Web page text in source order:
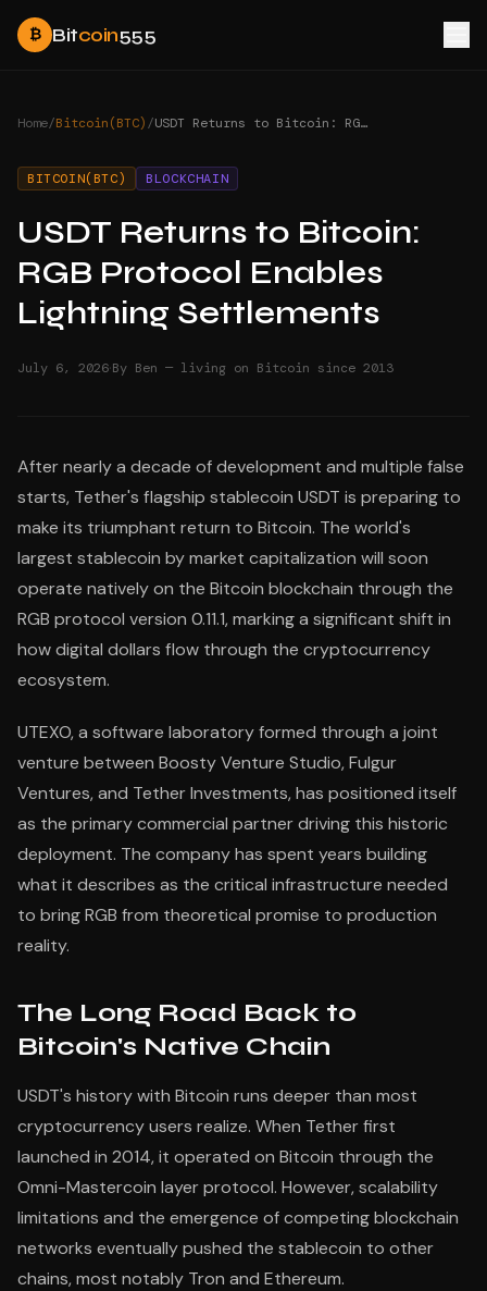
₿ Bitcoin555
Home/Bitcoin(BTC)/ USDT Returns to Bitcoin: RGB Protocol Enables Lightning Settlements
BITCOIN(BTC) BLOCKCHAIN
USDT Returns to Bitcoin:
RGB Protocol Enables
Lightning Settlements
July 6, 2026·By Ben — living on Bitcoin since 2013
After nearly a decade of development and multiple false
starts, Tether's flagship stablecoin USDT is preparing to
make its triumphant return to Bitcoin. The world's
largest stablecoin by market capitalization will soon
operate natively on the Bitcoin blockchain through the
RGB protocol version 0.11.1, marking a significant shift in
how digital dollars flow through the cryptocurrency
ecosystem.
UTEXO, a software laboratory formed through a joint
venture between Boosty Venture Studio, Fulgur
Ventures, and Tether Investments, has positioned itself
as the primary commercial partner driving this historic
deployment. The company has spent years building
what it describes as the critical infrastructure needed
to bring RGB from theoretical promise to production
reality.
The Long Road Back to
Bitcoin's Native Chain
USDT's history with Bitcoin runs deeper than most
cryptocurrency users realize. When Tether first
launched in 2014, it operated on Bitcoin through the
Omni-Mastercoin layer protocol. However, scalability
limitations and the emergence of competing blockchain
networks eventually pushed the stablecoin to other
chains, most notably Tron and Ethereum.